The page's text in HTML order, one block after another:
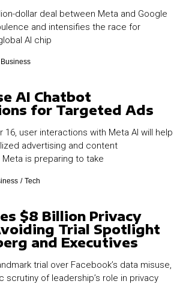
dollar deal between Meta and Google
and intensifies the race for
AI chip
Business
AI Chatbot
for Targeted Ads
16, user interactions with Meta AI will help
advertising and content
is preparing to take
/ Tech
$8 Billion Privacy
Trial Spotlight
and Executives
trial over Facebook’s data misuse,
scrutiny of leadership’s role in privacy